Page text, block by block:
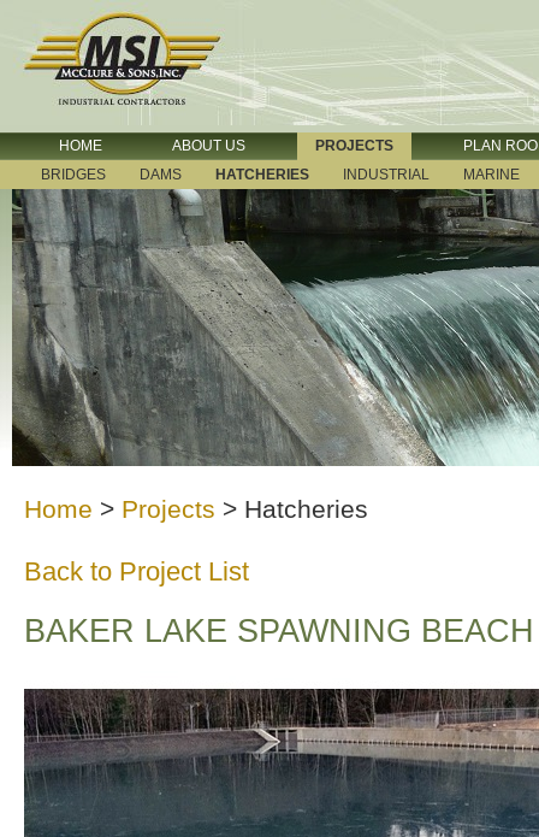
HOME ABOUT US PROJECTS
PLAN
BRIDGES
DAMS HATCHERIES INDUSTRIAL MARINE
Home > Projects > Hatcheries
Back to Project List
BAKER LAKE SPAWNING